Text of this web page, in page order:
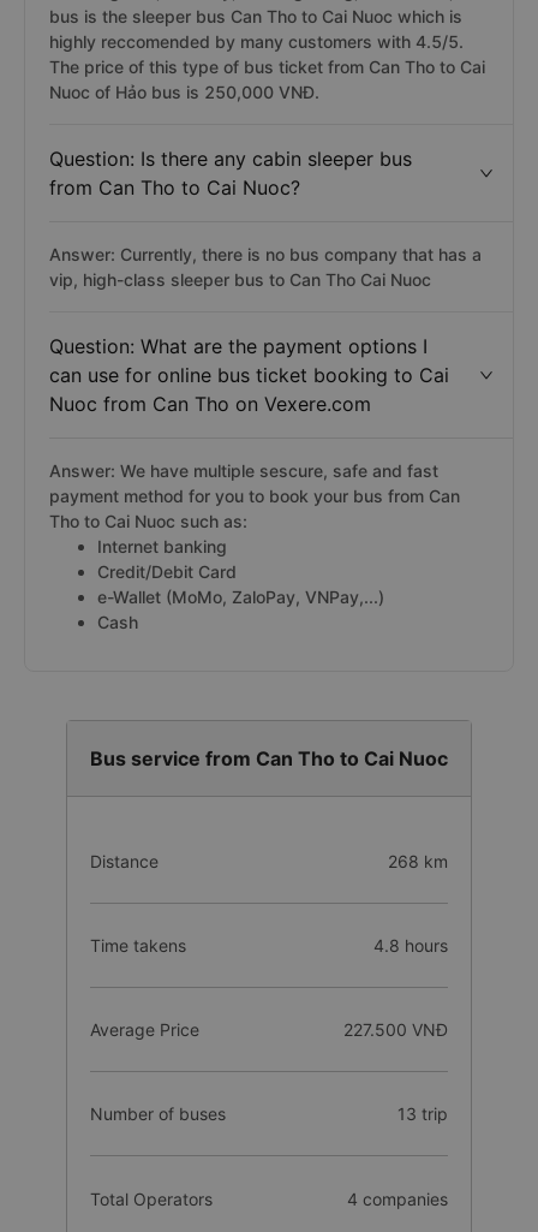
bus is the sleeper bus Can Tho to Cai Nuoc which is
highly reccomended by many customers with 4.5/5.
The price of this type of bus ticket from Can Tho to Cai
Nuoc of Hảo bus is 250,000 VNĐ.
Question: Is there any cabin sleeper bus
from Can Tho to Cai Nuoc?
Answer: Currently, there is no bus company that has a
vip, high-class sleeper bus to Can Tho Cai Nuoc
Question: What are the payment options I
can use for online bus ticket booking to Cai
Nuoc from Can Tho on Vexere.com
Answer: We have multiple sescure, safe and fast
payment method for you to book your bus from Can
Tho to Cai Nuoc such as:
Internet banking
Credit/Debit Card
e-Wallet (MoMo, ZaloPay, VNPay,...)
Cash
Bus service from Can Tho to Cai Nuoc
Distance 268 km
Time takens 4.8 hours
Average Price 227.500 VNĐ
Number of buses 13 trip
Total Operators 4 companies